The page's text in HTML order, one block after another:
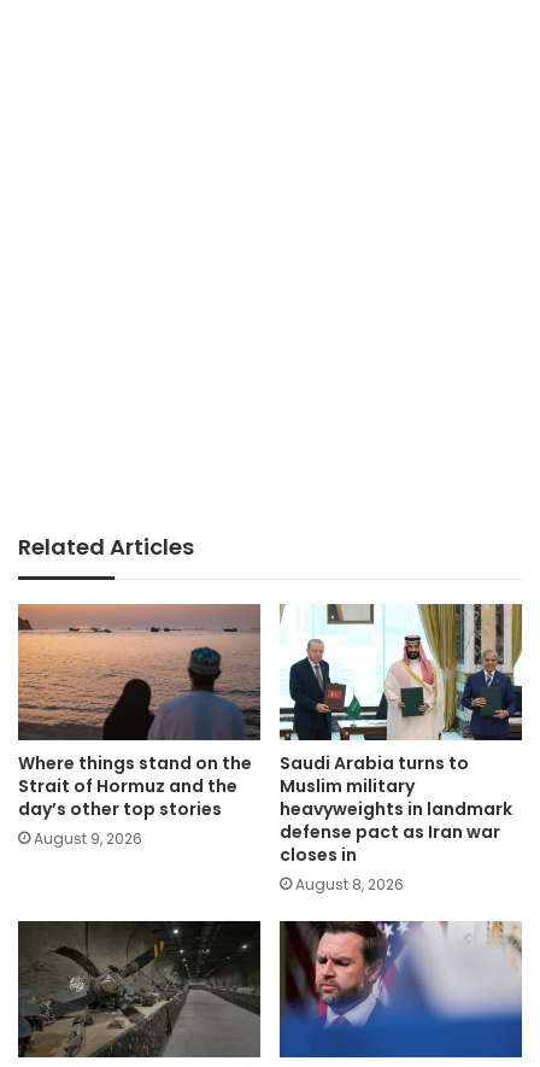
Related Articles
Where things stand on the
Strait of Hormuz and the
day’s other top stories
August 9, 2026
Saudi Arabia turns to
Muslim military
heavyweights in landmark
defense pact as Iran war
closes in
August 8, 2026